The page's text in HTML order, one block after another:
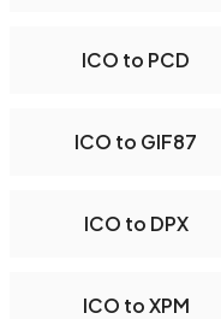
ICO to PCD
ICO to GIF87
ICO to DPX
ICO to XPM